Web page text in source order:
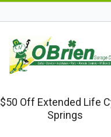
$50 Off Extended Life
Springs